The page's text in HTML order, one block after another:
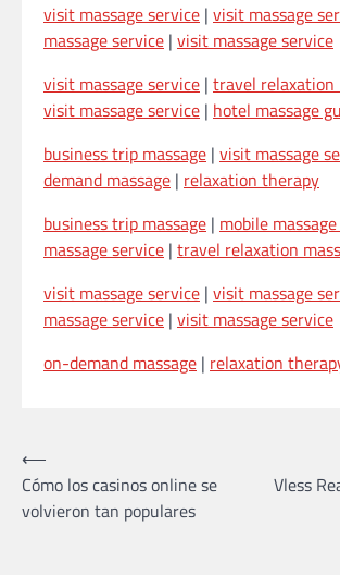
visit massage service | visit massage
massage service | visit massage service
visit massage service | travel relaxation
visit massage service | hotel massage
business trip massage | visit massage
demand massage | relaxation therapy
business trip massage | mobile
massage service | travel relaxation
visit massage service | visit massage
massage service | visit massage service
on-demand massage | relaxation
Post
navigation
⟵
Cómo los casinos online se
volvieron tan populares
Vless